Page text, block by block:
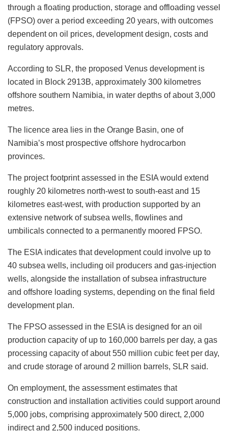
through a floating production, storage and offloading vessel
(FPSO) over a period exceeding 20 years, with outcomes
dependent on oil prices, development design, costs and
regulatory approvals.
According to SLR, the proposed Venus development is
located in Block 2913B, approximately 300 kilometres
offshore southern Namibia, in water depths of about 3,000
metres.
The licence area lies in the Orange Basin, one of
Namibia’s most prospective offshore hydrocarbon
provinces.
The project footprint assessed in the ESIA would extend
roughly 20 kilometres north-west to south-east and 15
kilometres east-west, with production supported by an
extensive network of subsea wells, flowlines and
umbilicals connected to a permanently moored FPSO.
The ESIA indicates that development could involve up to
40 subsea wells, including oil producers and gas-injection
wells, alongside the installation of subsea infrastructure
and offshore loading systems, depending on the final field
development plan.
The FPSO assessed in the ESIA is designed for an oil
production capacity of up to 160,000 barrels per day, a gas
processing capacity of about 550 million cubic feet per day,
and crude storage of around 2 million barrels, SLR said.
On employment, the assessment estimates that
construction and installation activities could support around
5,000 jobs, comprising approximately 500 direct, 2,000
indirect and 2,500 induced positions.